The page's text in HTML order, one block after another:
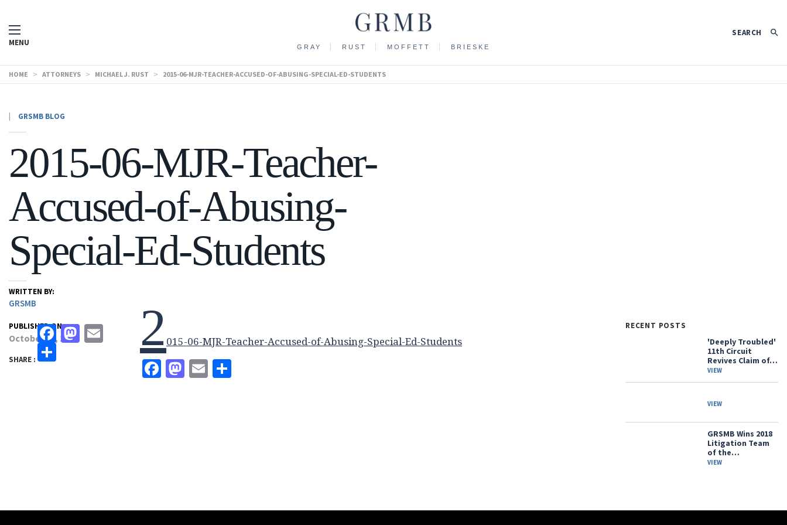
MENU
SEARCH
GRAY RUST MOFFETT BRIESKE
HOME > ATTORNEYS > MICHAEL J. RUST > 2015-06-MJR-TEACHER-ACCUSED-OF-ABUSING-SPECIAL-ED-STUDENTS
GRSMB BLOG
2015-06-MJR-Teacher-
Accused-of-Abusing-
Special-Ed-Students
WRITTEN BY:
GRSMB
PUBLISHED ON:
October 13, 2017
SHARE :
Facebook
Mastodon
Email2 015-06-MJR-Teacher-Accused-of-Abusing-Special-Ed-Students
Facebook
Mastodon
Email
RECENT POSTS
'Deeply Troubled'
11th Circuit
Revives Claim of…
VIEW
VIEW
GRSMB Wins 2018
Litigation Team
of the…
VIEW